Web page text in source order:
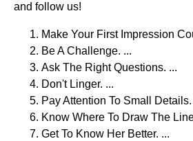
and follow us!
Make Your First Impression
Be A Challenge. ...
Ask The Right Questions. ...
Don't Linger. ...
Pay Attention To Small Details.
Know Where To Draw The
Get To Know Her Better. ...